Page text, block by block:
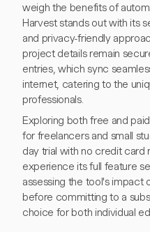
weigh the benefits of
Harvest stands out with its
and privacy-friendly
project details remain
entries, which sync
internet, catering to the
professionals.
Exploring both free and
for freelancers and small
day trial with no credit card
experience its full feature
assessing the tool's impact
before committing to a
choice for both individual